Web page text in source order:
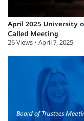
April 2025 University
Called Meeting
26 Views • April 7, 2025